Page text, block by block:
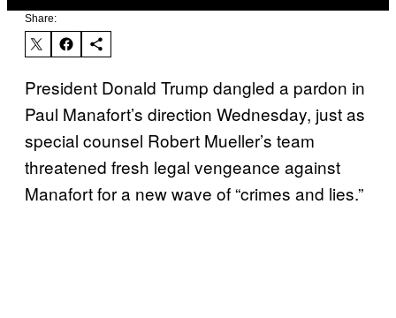
Share:
President Donald Trump dangled a pardon in
Paul Manafort’s direction Wednesday, just as
special counsel Robert Mueller’s team
threatened fresh legal vengeance against
Manafort for a new wave of “crimes and lies.”